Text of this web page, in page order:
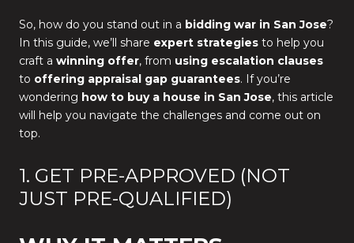
So, how do you stand out in a bidding war in San Jose?
In this guide, we’ll share expert strategies to help you
craft a winning offer, from using escalation clauses
to offering appraisal gap guarantees. If you’re
wondering how to buy a house in San Jose, this article
will help you navigate the challenges and come out on
top.
1. GET PRE-APPROVED (NOT
JUST PRE-QUALIFIED)